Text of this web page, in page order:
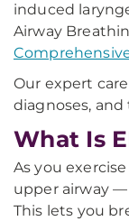
induced
Airway
Our expert
diagnoses,
What Is
As you
upper airway
This lets you